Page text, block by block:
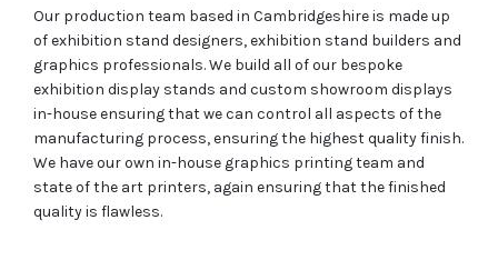
Our production team based in Cambridgeshire is made up
of exhibition stand designers, exhibition stand builders and
graphics professionals. We build all of our bespoke
exhibition display stands and custom showroom displays
in-house ensuring that we can control all aspects of the
manufacturing process, ensuring the highest quality finish.
We have our own in-house graphics printing team and
state of the art printers, again ensuring that the finished
quality is flawless.